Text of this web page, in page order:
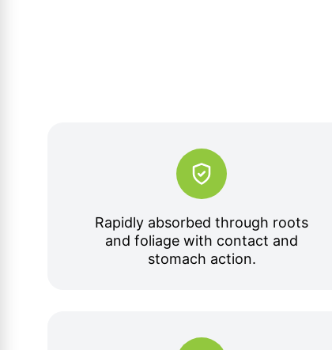
Rapidly absorbed through roots
and foliage with contact and
stomach action.